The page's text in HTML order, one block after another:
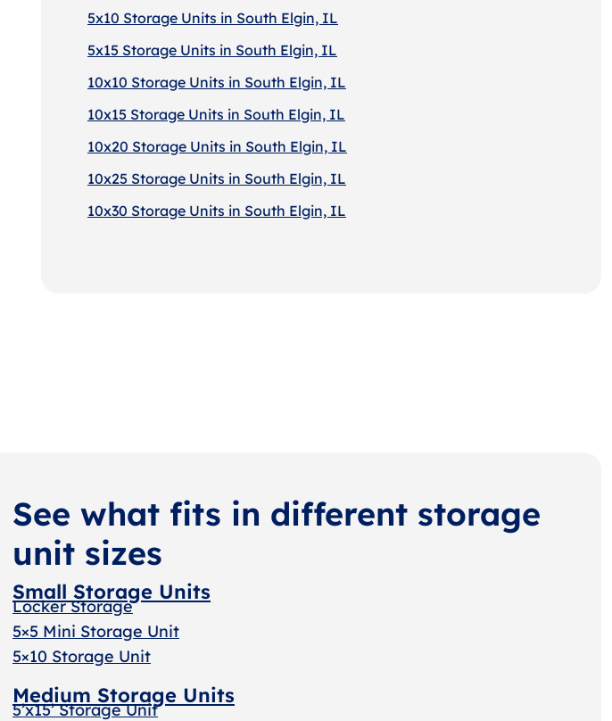
5x10 Storage Units in South Elgin, IL
5x15 Storage Units in South Elgin, IL
10x10 Storage Units in South Elgin, IL
10x15 Storage Units in South Elgin, IL
10x20 Storage Units in South Elgin, IL
10x25 Storage Units in South Elgin, IL
10x30 Storage Units in South Elgin, IL
See what fits in different storage
unit sizes
Small Storage Units
Locker Storage
5×5 Mini Storage Unit
5×10 Storage Unit
Medium Storage Units
5’x15’ Storage Unit